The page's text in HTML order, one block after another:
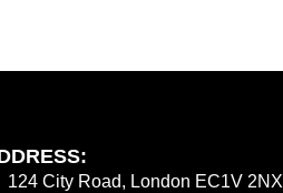
124 City Road, London EC1V 2NX